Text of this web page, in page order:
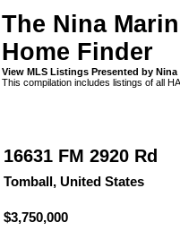
The Nina
Home Finder
View MLS Listings Presented by Nina
This compilation includes listings of all
16631 FM 2920 Rd
Tomball, United States
$3,750,000